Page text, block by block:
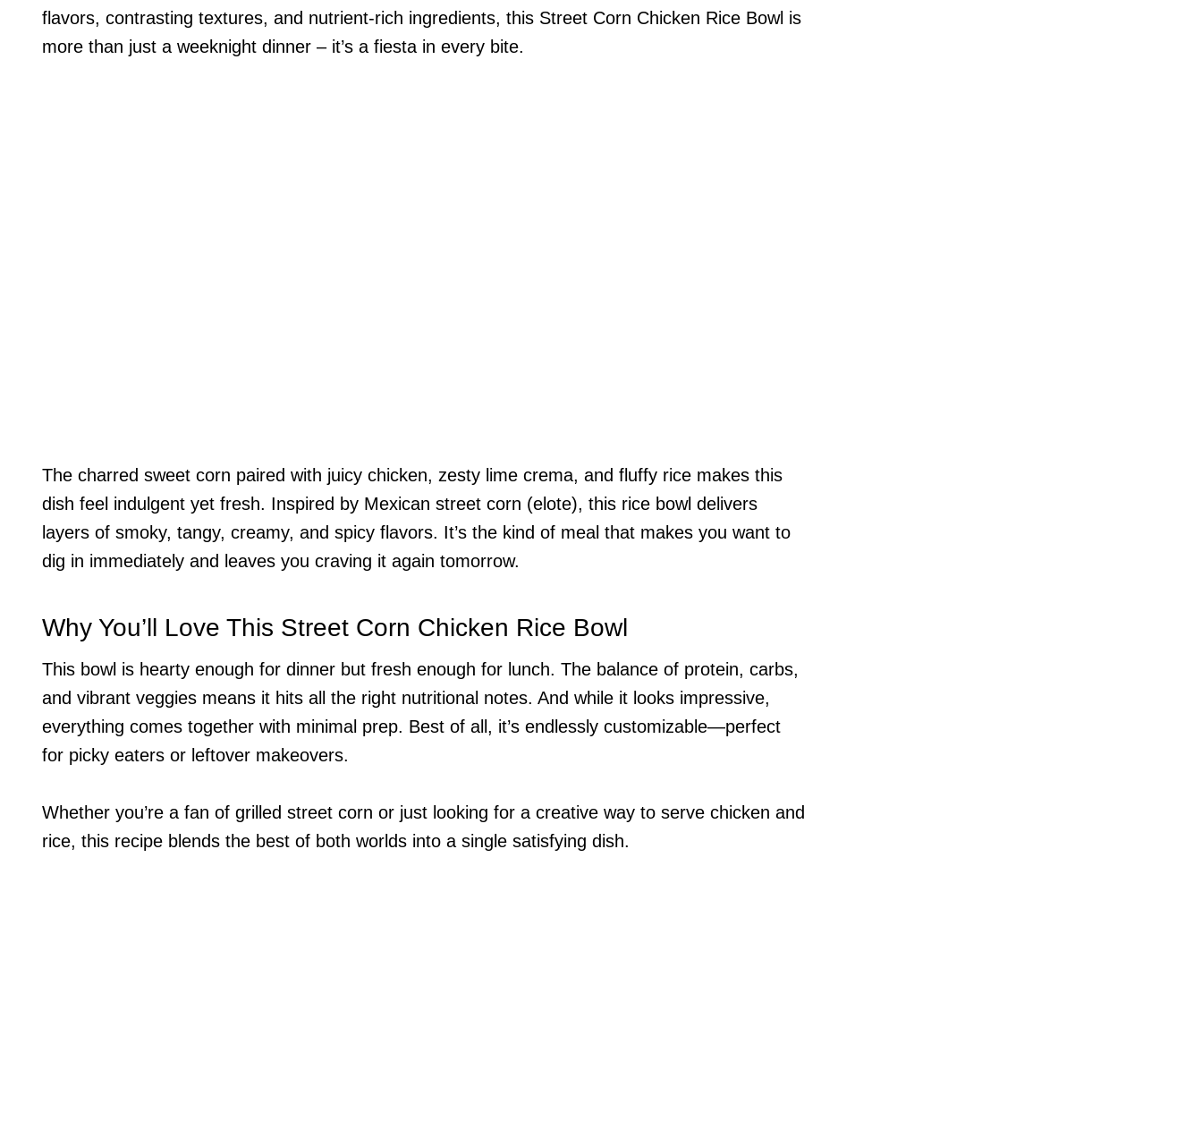
flavors, contrasting textures, and nutrient-rich ingredients, this Street Corn Chicken Rice Bowl is
more than just a weeknight dinner – it’s a fiesta in every bite.
The charred sweet corn paired with juicy chicken, zesty lime crema, and fluffy rice makes this
dish feel indulgent yet fresh. Inspired by Mexican street corn (elote), this rice bowl delivers
layers of smoky, tangy, creamy, and spicy flavors. It’s the kind of meal that makes you want to
dig in immediately and leaves you craving it again tomorrow.
Why You’ll Love This Street Corn Chicken Rice Bowl
This bowl is hearty enough for dinner but fresh enough for lunch. The balance of protein, carbs,
and vibrant veggies means it hits all the right nutritional notes. And while it looks impressive,
everything comes together with minimal prep. Best of all, it’s endlessly customizable—perfect
for picky eaters or leftover makeovers.
Whether you’re a fan of grilled street corn or just looking for a creative way to serve chicken and
rice, this recipe blends the best of both worlds into a single satisfying dish.